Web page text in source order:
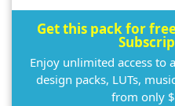
Get this pack for
Enjoy unlimited access
design packs, LUTs,
from only